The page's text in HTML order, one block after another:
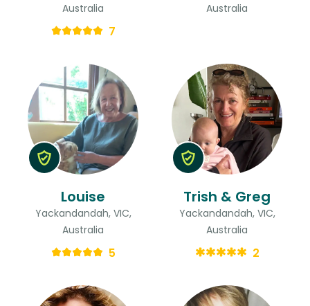
Australia
7
Australia
Louise
Yackandandah, VIC,
Australia
5
Trish & Greg
Yackandandah, VIC,
Australia
2